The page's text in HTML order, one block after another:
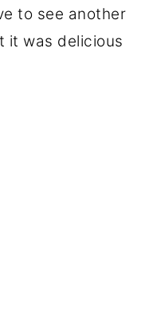
to see another
it was delicious